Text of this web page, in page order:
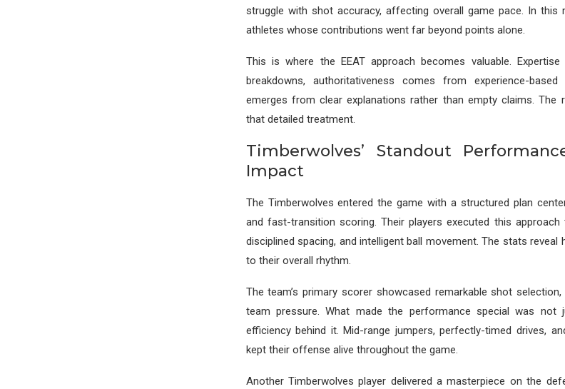
struggle with shot accuracy, affecting overall game pace. In this
athletes whose contributions went far beyond points alone.
This is where the EEAT approach becomes valuable.
breakdowns, authoritativeness comes from experience-
emerges from clear explanations rather than empty claims. The
that detailed treatment.
Timberwolves’ Standout
Impact
The Timberwolves entered the game with a structured plan
and fast-transition scoring. Their players executed this approach
disciplined spacing, and intelligent ball movement. The stats reveal
to their overall rhythm.
The team’s primary scorer showcased remarkable shot
team pressure. What made the performance special was
efficiency behind it. Mid-range jumpers, perfectly-timed drives,
kept their offense alive throughout the game.
Another Timberwolves player delivered a masterpiece on the